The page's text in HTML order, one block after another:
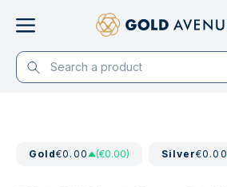
Gold€0.00 (€0.00) Silver€0.00